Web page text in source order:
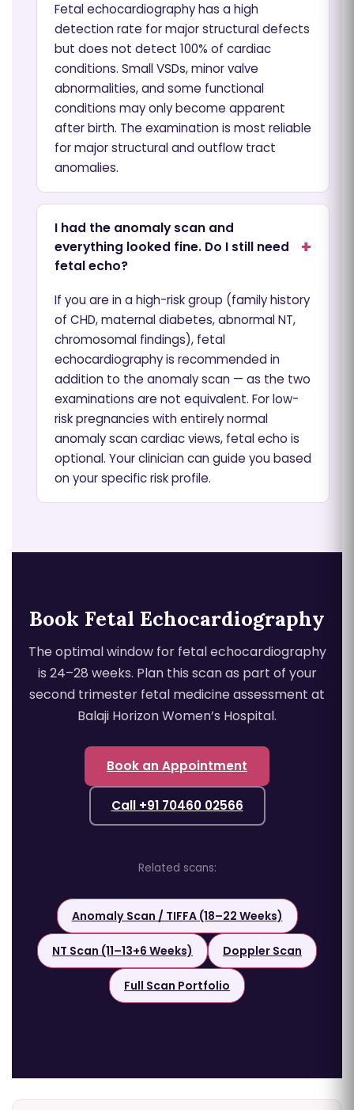
Fetal echocardiography has a high
detection rate for major structural defects
but does not detect 100% of cardiac
conditions. Small VSDs, minor valve
abnormalities, and some functional
conditions may only become apparent
after birth. The examination is most reliable
for major structural and outflow tract
anomalies.
I had the anomaly scan and
everything looked fine. Do I still need
fetal echo?
If you are in a high-risk group (family history
of CHD, maternal diabetes, abnormal NT,
chromosomal findings), fetal
echocardiography is recommended in
addition to the anomaly scan — as the two
examinations are not equivalent. For low-
risk pregnancies with entirely normal
anomaly scan cardiac views, fetal echo is
optional. Your clinician can guide you based
on your specific risk profile.
Book Fetal Echocardiography
The optimal window for fetal echocardiography
is 24–28 weeks. Plan this scan as part of your
second trimester fetal medicine assessment at
Balaji Horizon Women’s Hospital.
Book an Appointment
Call +91 70460 02566
Related scans:
Anomaly Scan / TIFFA (18–22 Weeks)
NT Scan (11–13+6 Weeks) Doppler Scan
Full Scan Portfolio